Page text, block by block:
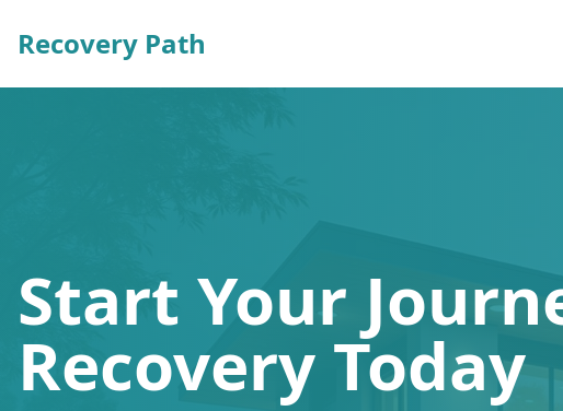
Recovery Path
Start Your
Recovery Today